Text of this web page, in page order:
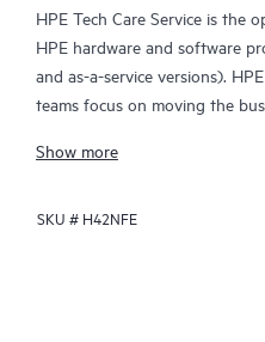
HPE Tech Care Service is the
HPE hardware and software
and as-a-service versions).
teams focus on moving the
focusing on reactive issues.
HPE Tech Care Service
Show more
SKU # H42NFE